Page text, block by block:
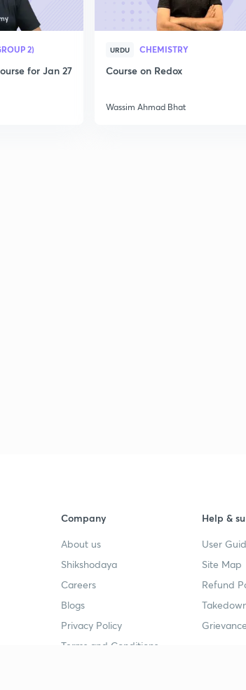
2)
for Jan 27
URDU CHEMISTRY
Course on Redox
Wassim Ahmad Bhat
Company
About us
Shikshodaya
Careers
Blogs
Privacy Policy
Terms and Conditions
Help &
User
Site Map
Refund